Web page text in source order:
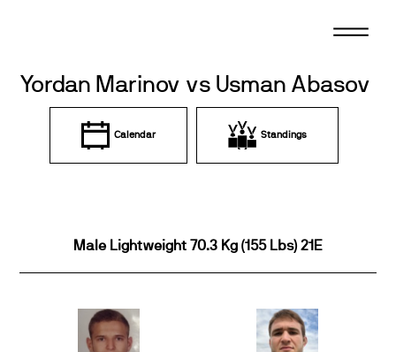
Yordan Marinov vs Usman Abasov
Calendar Standings
Male Lightweight 70.3 Kg (155 Lbs) 21E